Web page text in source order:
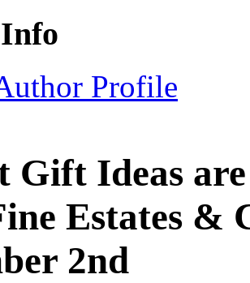
Profile
Gift Ideas
Estates &
2nd